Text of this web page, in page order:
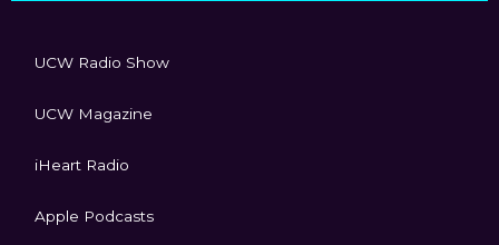
UCW Radio Show
UCW Magazine
iHeart Radio
Apple Podcasts